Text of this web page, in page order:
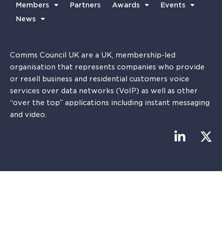
Members
Partners Awards
Events
News
Comms Council UK are a UK, membership-led
organisation that represents companies who provide
or resell business and residential customers voice
services over data networks (VoIP) as well as other
“over the top” applications including instant messaging
and video.